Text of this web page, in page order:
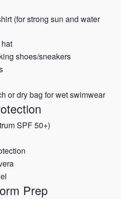
(for strong sun and water
shoes/sneakers
or dry bag for wet swimwear
SPF 50+)
Prep